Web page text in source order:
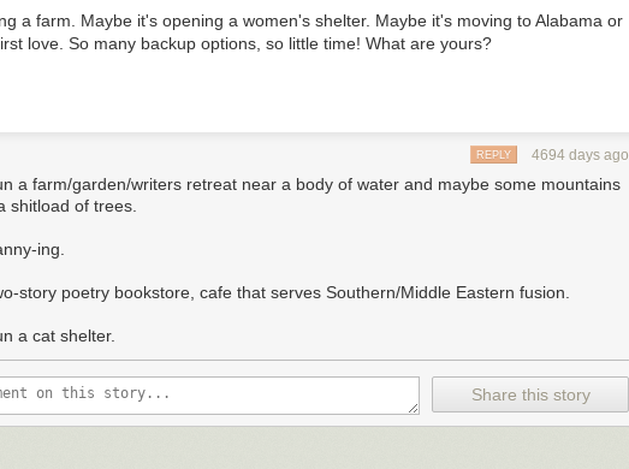
a farm. Maybe it's opening a women's shelter. Maybe it's moving to Alabama or
love. So many backup options, so little time! What are yours?
4694 days ago
REPLY
a farm/garden/writers retreat near a body of water and maybe some mountains
shitload of trees.
ing.
story poetry bookstore, cafe that serves Southern/Middle Eastern fusion.
a cat shelter.
Share this story